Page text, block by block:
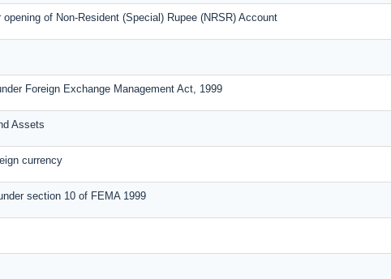
of Non-Resident (Special) Rupee (NRSR) Account
Foreign Exchange Management Act, 1999
Assets
currency
section 10 of FEMA 1999